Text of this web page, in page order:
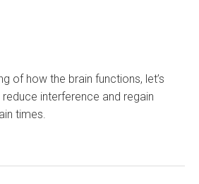
of how the brain functions, let’s
interference and regain
times.